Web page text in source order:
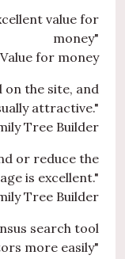
value for
money"
for money
on the site, and
attractive."
Tree Builder
or reduce the
is excellent."
Tree Builder
search tool
more easily"